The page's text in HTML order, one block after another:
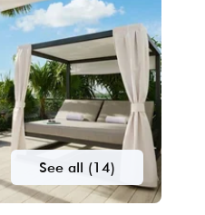
See all (14)